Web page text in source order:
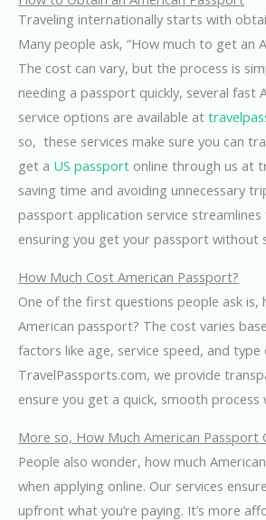
Traveling internationally starts with
Many people ask, “How much to get an
The cost can vary, but the process is
needing a passport quickly, several fast
service options are available at
so, these services make sure you can
get a US passport online through us at
saving time and avoiding unnecessary
passport application service streamlines
ensuring you get your passport without
How Much Cost American Passport?
One of the first questions people ask is,
American passport? The cost varies
factors like age, service speed, and
TravelPassports.com, we provide
ensure you get a quick, smooth
More so, How Much American Passport
People also wonder, how much
when applying online. Our services
upfront what you’re paying. It’s more